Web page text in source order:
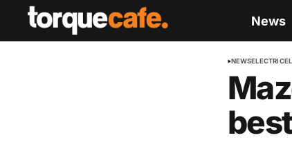
News
NEWSELECTRIC